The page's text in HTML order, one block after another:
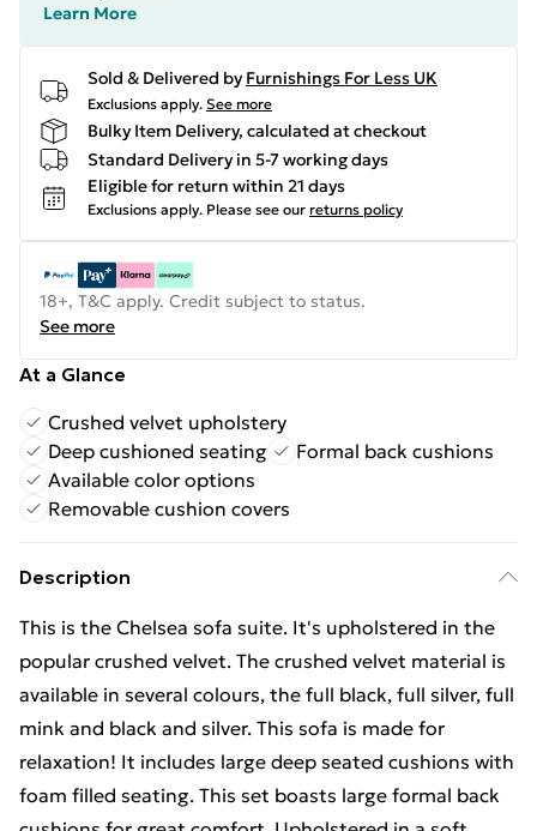
Learn More
Sold & Delivered by Furnishings For Less UK
Exclusions apply. See more
Bulky Item Delivery, calculated at checkout
Standard Delivery in 5-7 working days
Eligible for return within 21 days
Exclusions apply. Please see our returns policy
18+, T&C apply. Credit subject to status.
See more
At a Glance
Crushed velvet upholstery
Deep cushioned seating
Formal back cushions
Available color options
Removable cushion covers
Description
This is the Chelsea sofa suite. It's upholstered in the
popular crushed velvet. The crushed velvet material is
available in several colours, the full black, full silver, full
mink and black and silver. This sofa is made for
relaxation! It includes large deep seated cushions with
foam filled seating. This set boasts large formal back